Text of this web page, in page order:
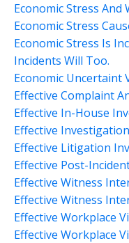
Economic Stress And
Economic Stress
Economic Stress Is
Incidents Will Too.
Economic Uncertaint
Effective Complaint
Effective In-House
Effective
Effective Litigation
Effective Post-
Effective Witness
Effective Witness
Effective Workplace
Effective Workplace